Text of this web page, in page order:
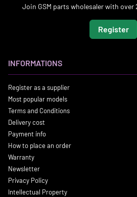
Join GSM parts wholesaler with over
Register
INFORMATIONS
Register as a supplier
Most popular models
Terms and Conditions
Delivery cost
Payment info
How to place an order
Warranty
Newsletter
Privacy Policy
Intellectual Property